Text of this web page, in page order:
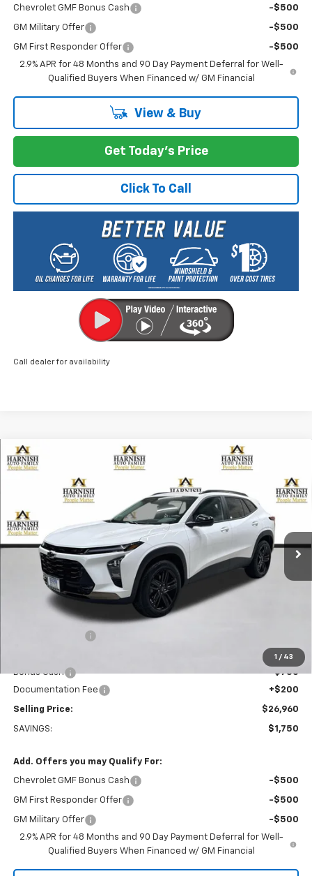
Chevrolet GMF Bonus Cash -$500
GM Military Offer -$500
GM First Responder Offer
-$500
2.9% APR for 48 Months and 90 Day Payment Deferral for Well-
Qualified Buyers When Financed w/ GM Financial
View & Buy
Get Today's Price
Click To Call
Call dealer for availability
1 / 43
New 2026 Chevrolet TraxACTIV
Price Drop
KL77LKEP0TC048072 Stock:EV8480Model:1TU58
Courtesy Transportation Unit Ext.
FINANCE LEASE
$26,960
PRICE AFTER REBATES
Less
$27,510
Bonus Cash
-$750
Documentation Fee
+$200
Selling Price: $26,960
SAVINGS: $1,750
Add. Offers you may Qualify For:
Chevrolet GMF Bonus Cash -$500
GM First Responder Offer -$500
GM Military Offer
-$500
2.9% APR for 48 Months and 90 Day Payment Deferral for Well-
Qualified Buyers When Financed w/ GM Financial
Compare Vehicle